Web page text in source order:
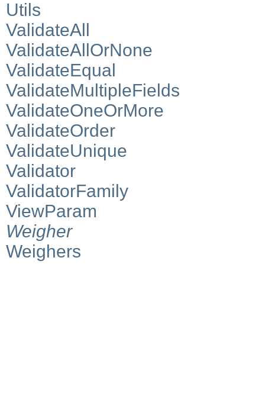
Utils
ValidateAll
ValidateAllOrNone
ValidateEqual
ValidateMultipleFields
ValidateOneOrMore
ValidateOrder
ValidateUnique
Validator
ValidatorFamily
ViewParam
Weigher
Weighers